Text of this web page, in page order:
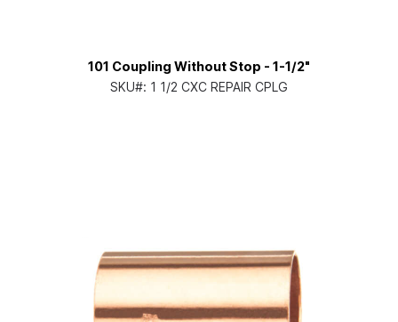
101 Coupling Without Stop - 1-1/2"
SKU#: 1 1/2 CXC REPAIR CPLG